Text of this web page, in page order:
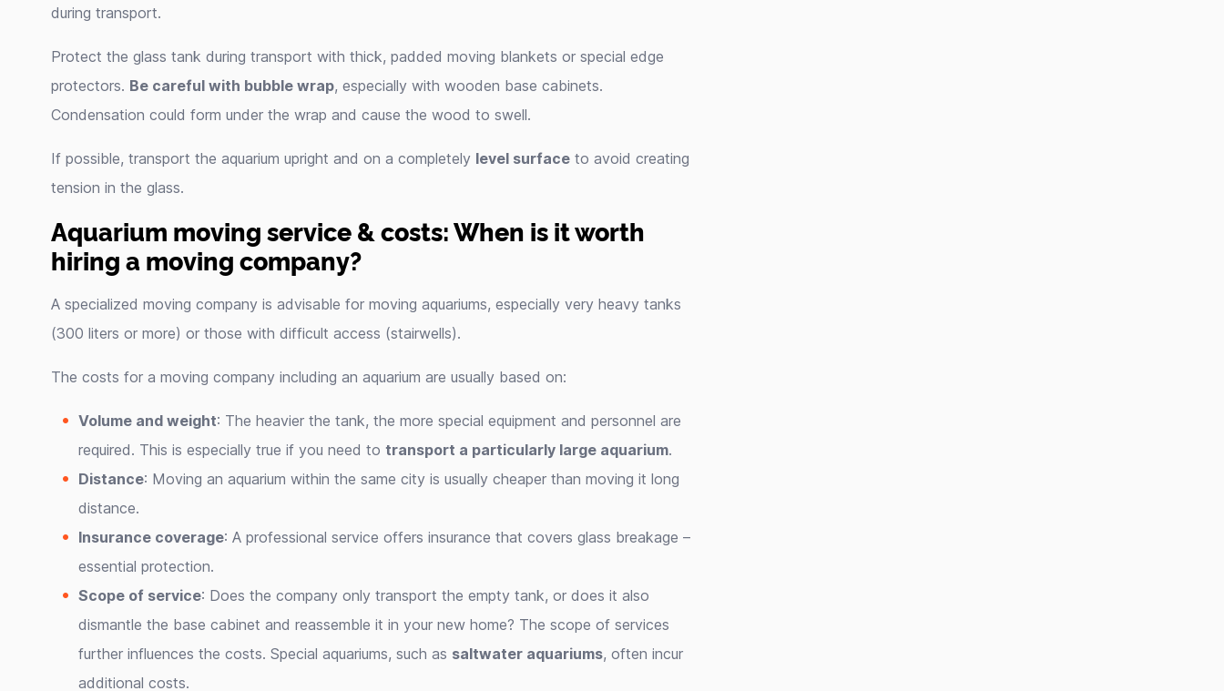
during transport.
Protect the glass tank during transport with thick, padded moving blankets or special edge
protectors. Be careful with bubble wrap, especially with wooden base cabinets.
Condensation could form under the wrap and cause the wood to swell.
If possible, transport the aquarium upright and on a completely level surface to avoid creating
tension in the glass.
Aquarium moving service & costs: When is it worth
hiring a moving company?
A specialized moving company is advisable for moving aquariums, especially very heavy tanks
(300 liters or more) or those with difficult access (stairwells).
The costs for a moving company including an aquarium are usually based on:
Volume and weight: The heavier the tank, the more special equipment and personnel are
required. This is especially true if you need to transport a particularly large aquarium.
Distance: Moving an aquarium within the same city is usually cheaper than moving it long
distance.
Insurance coverage: A professional service offers insurance that covers glass breakage –
essential protection.
Scope of service: Does the company only transport the empty tank, or does it also
dismantle the base cabinet and reassemble it in your new home? The scope of services
further influences the costs. Special aquariums, such as saltwater aquariums, often incur
additional costs.